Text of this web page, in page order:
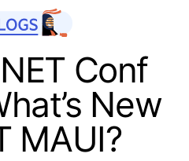
Conf
New
MAUI?